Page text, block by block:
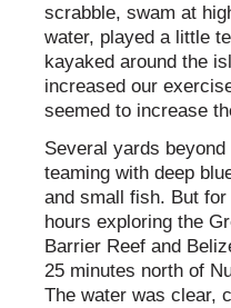
scrabble, swam at
water, played a little
kayaked around the
increased our
seemed to increase
Several yards
teaming with deep
and small fish. But
hours exploring the
Barrier Reef and
25 minutes north of
The water was clear,